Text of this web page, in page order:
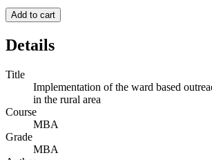
Add to cart
Details
Title
Implementation of the ward based
in the rural area
Course
MBA
Grade
MBA